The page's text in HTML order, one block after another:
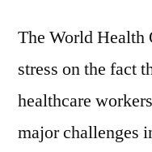
The World Health
stress on the fact
healthcare
major challenges